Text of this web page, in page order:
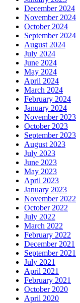
December 2024
November 2024
October 2024
September 2024
August 2024
July 2024
June 2024
May 2024
April 2024
March 2024
February 2024
January 2024
November 2023
October 2023
September 2023
August 2023
July 2023
June 2023
May 2023
April 2023
January 2023
November 2022
October 2022
July 2022
March 2022
February 2022
December 2021
September 2021
July 2021
April 2021
February 2021
October 2020
April 2020